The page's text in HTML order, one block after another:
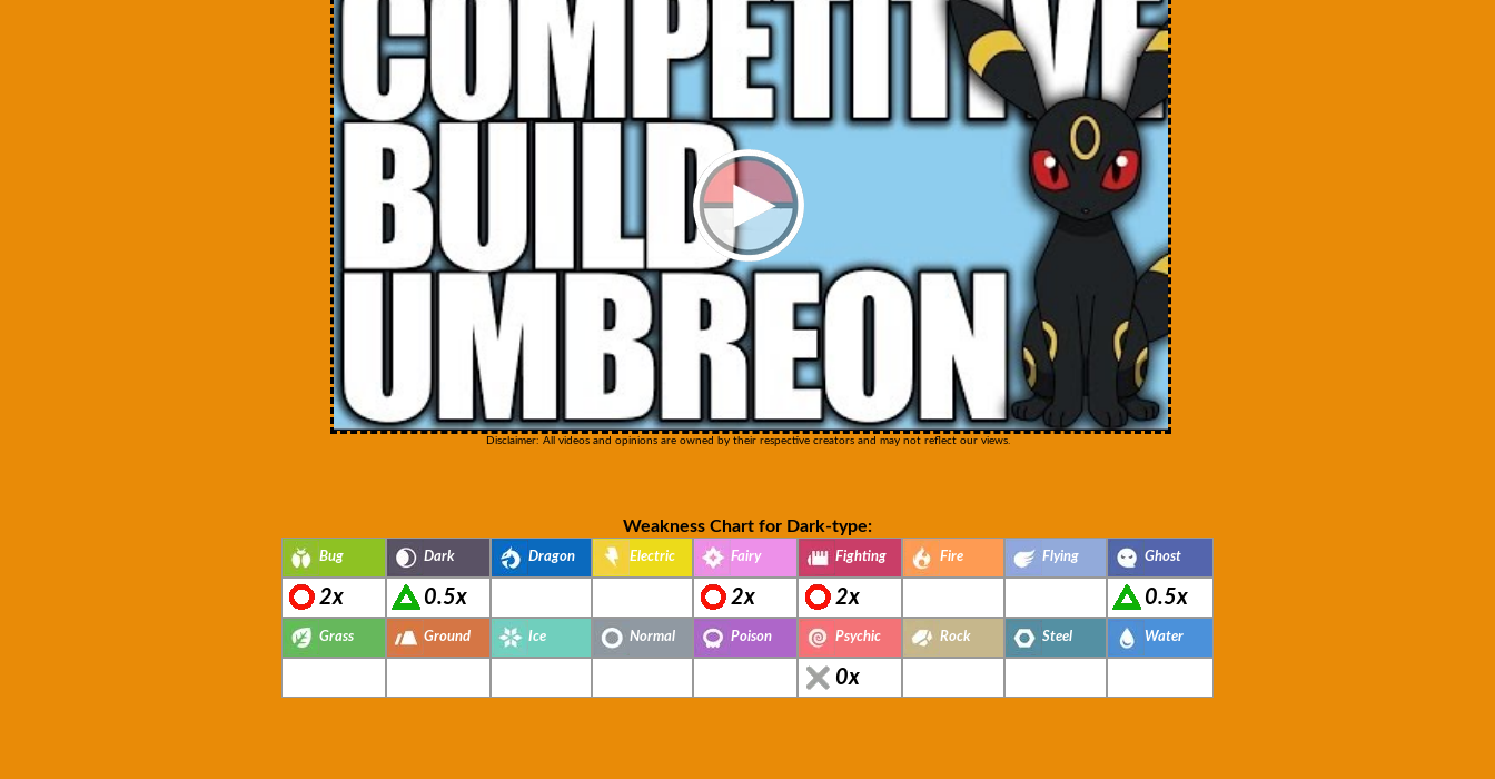
Disclaimer: All videos and opinions are owned by their respective creators and may not reflect our views.
Weakness Chart for Dark-type:
Bug Dark Dragon Electric Fairy Fighting Fire Flying Ghost
2x 0.5x 2x 2x 0.5x
Grass Ground Ice Normal Poison Psychic Rock Steel Water
0x